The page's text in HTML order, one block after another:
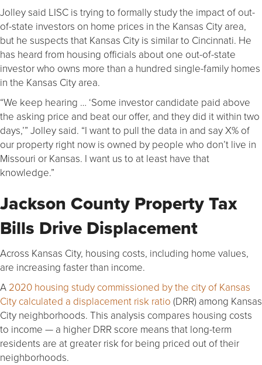
Jolley said LISC is trying to formally study the impact of out-
of-state investors on home prices in the Kansas City area,
but he suspects that Kansas City is similar to Cincinnati. He
has heard from housing officials about one out-of-state
investor who owns more than a hundred single-family homes
in the Kansas City area.
“We keep hearing … ‘Some investor candidate paid above
the asking price and beat our offer, and they did it within two
days,’” Jolley said. “I want to pull the data in and say X% of
our property right now is owned by people who don’t live in
Missouri or Kansas. I want us to at least have that
knowledge.”
Jackson County Property Tax
Bills Drive Displacement
Across Kansas City, housing costs, including home values,
are increasing faster than income.
A 2020 housing study commissioned by the city of Kansas
City calculated a displacement risk ratio (DRR) among Kansas
City neighborhoods. This analysis compares housing costs
to income — a higher DRR score means that long-term
residents are at greater risk for being priced out of their
neighborhoods.